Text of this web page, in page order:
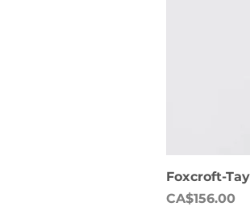
Foxcroft-
Price
CA$156.00